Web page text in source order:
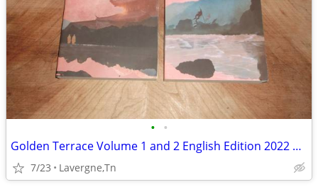
• •
Golden Terrace Volume 1 and 2 English Edition 2022 Peach Flower House
7/23 Lavergne,Tn